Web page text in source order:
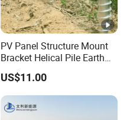
PV Panel Structure Mount
Bracket Helical Pile Earth
Screw Solar Ground
Mounting
US$11.00